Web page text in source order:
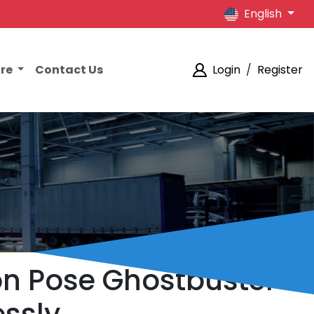
English
Contact Us Login / Register
Pose Ghostbuster